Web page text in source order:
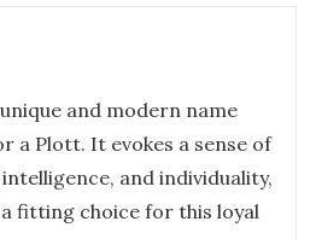
and modern name
a Plott. It evokes a sense of
and individuality,
fitting choice for this loyal